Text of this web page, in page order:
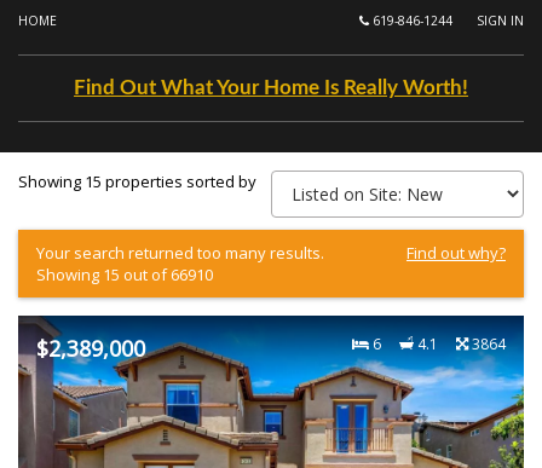
HOME SIGN IN
619-846-1244
Find Out What Your Home Is Really Worth!
Showing 15 properties sorted by
Your search returned too many results.
Showing 15 out of 66910
Find out why?
$2,389,000 6 4.1 3864